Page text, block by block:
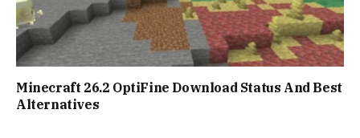
Minecraft 26.2 OptiFine Download Status And Best
Alternatives